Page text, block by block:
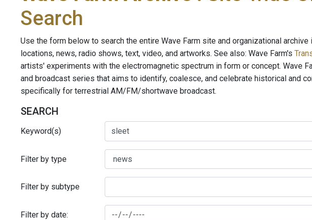
Search
Use the form below to search the entire Wave Farm site and organizational
locations, news, radio shows, text, video, and artworks. See also: Wave Farm's
artists' experiments with the electromagnetic spectrum in form or concept. Wave
and broadcast series that aims to identify, coalesce, and celebrate historical and
specifically for terrestrial AM/FM/shortwave broadcast.
SEARCH
Keyword(s)
Filter by type
Filter by subtype
Filter by date: